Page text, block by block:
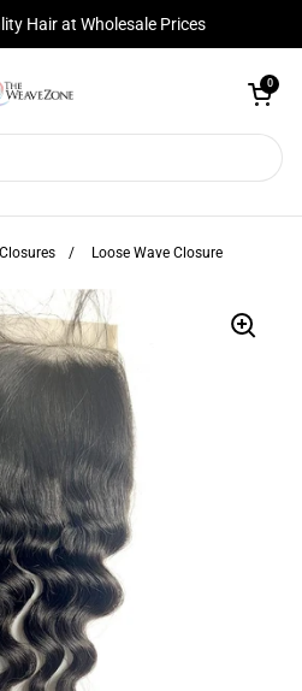
Hair at Wholesale Prices
Open cart
0
/ Loose Wave Closure